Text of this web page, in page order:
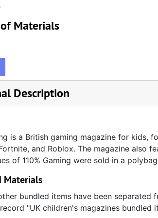
Materials
Description
is a British gaming magazine for kids,
and Roblox. The magazine also
of 110% Gaming were sold in a
Materials
bundled items have been separated
"UK children's magazines bundled